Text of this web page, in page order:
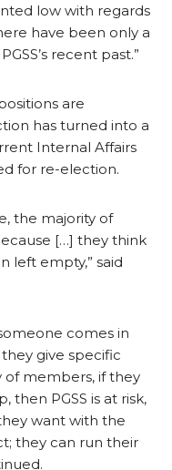
low with regards
have been only a
recent past.”
are
has turned into a
Internal Affairs
for re-election.
the majority of
[…] they think
left empty,” said
comes in
give specific
of members, if they
then PGSS is at risk,
want with the
they can run their